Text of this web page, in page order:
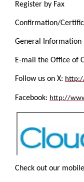
Register
Confirmation/
General
E-mail the Office
Follow us on X:
Facebook: http://
Check out our